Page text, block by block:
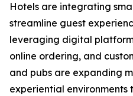
Hotels are integrating
streamline guest
leveraging digital
online ordering, and
and pubs are expanding
experiential